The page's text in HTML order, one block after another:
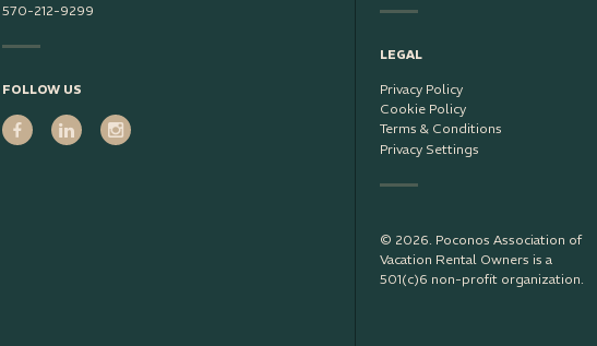
570-212-9299
FOLLOW US
LEGAL
Privacy Policy
Cookie Policy
Terms & Conditions
Privacy Settings
© 2026. Poconos Association of
Vacation Rental Owners is a
501(c)6 non-profit organization.